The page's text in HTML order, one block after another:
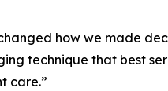
how we made
technique that best
care.”